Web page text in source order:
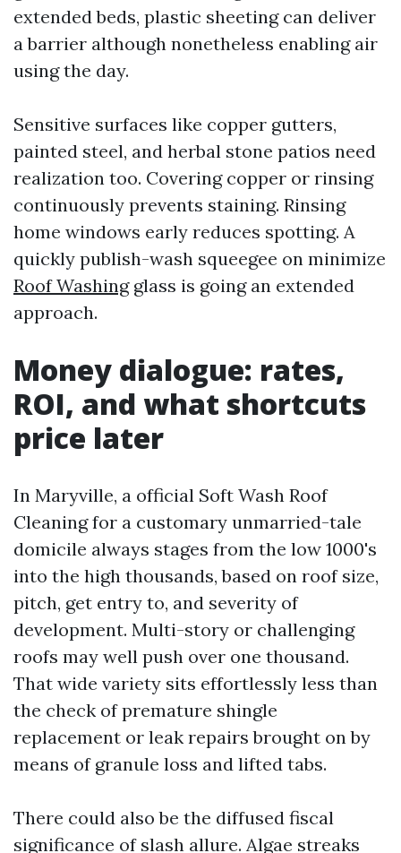
extended beds, plastic sheeting can deliver
a barrier although nonetheless enabling air
using the day.
Sensitive surfaces like copper gutters,
painted steel, and herbal stone patios need
realization too. Covering copper or rinsing
continuously prevents staining. Rinsing
home windows early reduces spotting. A
quickly publish-wash squeegee on minimize
Roof Washingglass is going an extended
approach.
Money dialogue: rates,
ROI, and what shortcuts
price later
In Maryville, a official Soft Wash Roof
Cleaning for a customary unmarried-tale
domicile always stages from the low 1000's
into the high thousands, based on roof size,
pitch, get entry to, and severity of
development. Multi-story or challenging
roofs may well push over one thousand.
That wide variety sits effortlessly less than
the check of premature shingle
replacement or leak repairs brought on by
means of granule loss and lifted tabs.
There could also be the diffused fiscal
significance of slash allure. Algae streaks